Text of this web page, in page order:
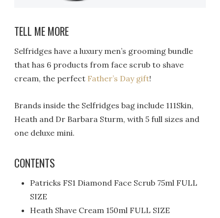
TELL ME MORE
Selfridges have a luxury men’s grooming bundle
that has 6 products from face scrub to shave
cream, the perfect Father’s Day gift!
Brands inside the Selfridges bag include 111Skin,
Heath and Dr Barbara Sturm, with 5 full sizes and
one deluxe mini.
CONTENTS
Patricks FS1 Diamond Face Scrub 75ml FULL
SIZE
Heath Shave Cream 150ml FULL SIZE